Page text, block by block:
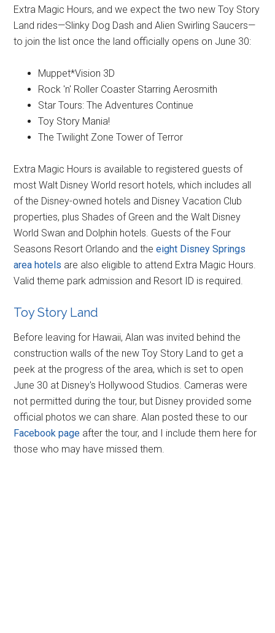
Extra Magic Hours, and we expect the two new Toy Story
Land rides—Slinky Dog Dash and Alien Swirling Saucers—
to join the list once the land officially opens on June 30:
Muppet*Vision 3D
Rock 'n' Roller Coaster Starring Aerosmith
Star Tours: The Adventures Continue
Toy Story Mania!
The Twilight Zone Tower of Terror
Extra Magic Hours is available to registered guests of
most Walt Disney World resort hotels, which includes all
of the Disney-owned hotels and Disney Vacation Club
properties, plus Shades of Green and the Walt Disney
World Swan and Dolphin hotels. Guests of the Four
Seasons Resort Orlando and theeight Disney Springs
area hotels are also eligible to attend Extra Magic Hours.
Valid theme park admission and Resort ID is required.
Toy Story Land
Before leaving for Hawaii, Alan was invited behind the
construction walls of the new Toy Story Land to get a
peek at the progress of the area, which is set to open
June 30 at Disney's Hollywood Studios. Cameras were
not permitted during the tour, but Disney provided some
official photos we can share. Alan posted these to our
Facebook page after the tour, and I include them here for
those who may have missed them.